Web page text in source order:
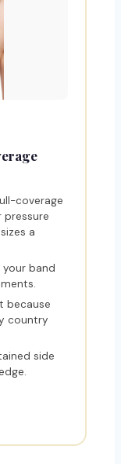
coverage
pressure
a
band
because
country
side